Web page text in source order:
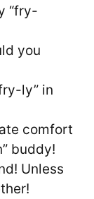
“fry-
you
ly” in
comfort
buddy!
Unless